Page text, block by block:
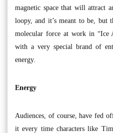
magnetic space that will attract
loopy, and it’s meant to be, but
molecular force at work in “Ice
with a very special brand of
energy.
Energy
Audiences, of course, have fed
it every time characters like